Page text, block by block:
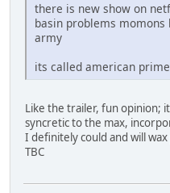
there is new show on
basin problems momons
army
its called american
Like the trailer, fun opinion;
syncretic to the max,
I definitely could and will
TBC